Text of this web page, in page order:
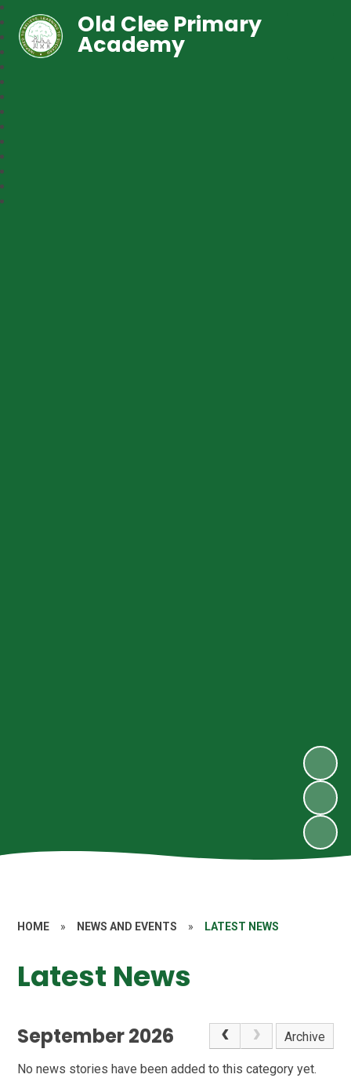
Old Clee Primary
Academy
HOME » NEWS AND EVENTS » LATEST NEWS
Latest News
September 2026 Archive
No news stories have been added to this category yet.